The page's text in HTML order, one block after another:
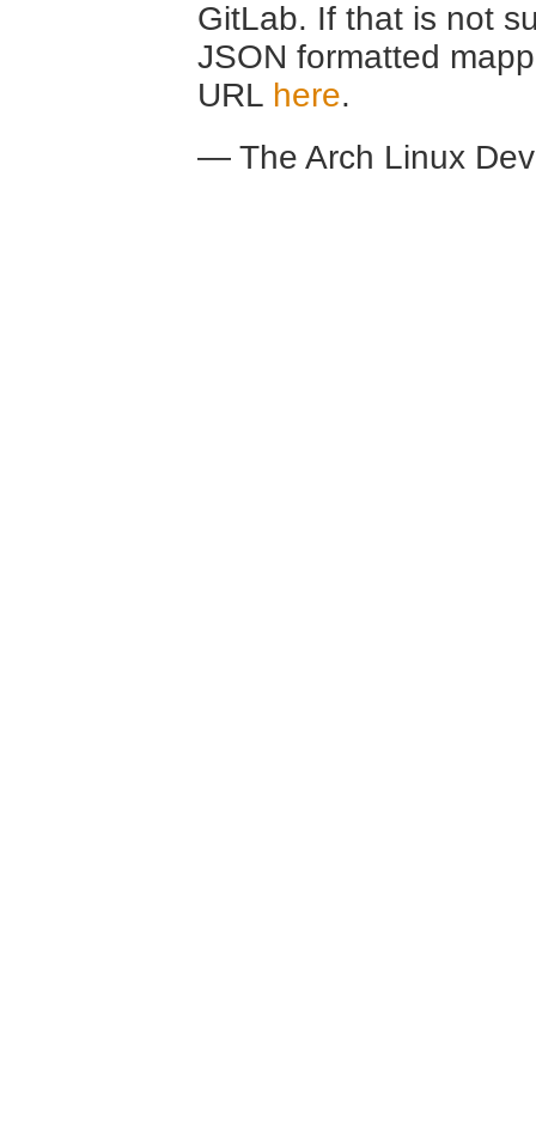
GitLab. If that is not
JSON formatted
URL here.
— The Arch Linux